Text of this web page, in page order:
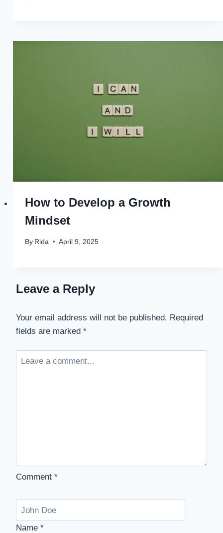
How to Develop a Growth
Mindset
By Rida April 9, 2025
Leave a Reply
Your email address will not be published. Required
fields are marked *
Comment *
Name *